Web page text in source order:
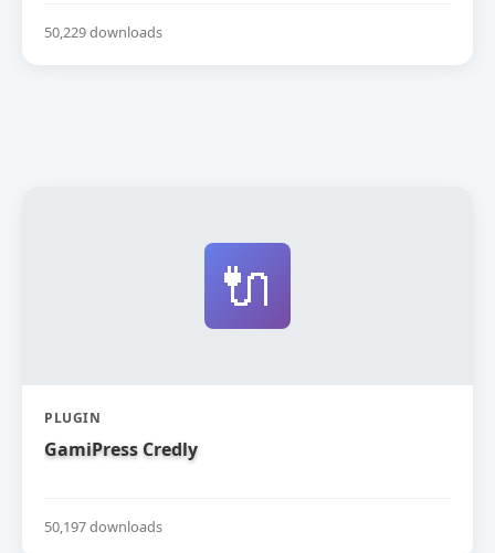
50,229 downloads
🔌
PLUGIN
GamiPress Credly
50,197 downloads